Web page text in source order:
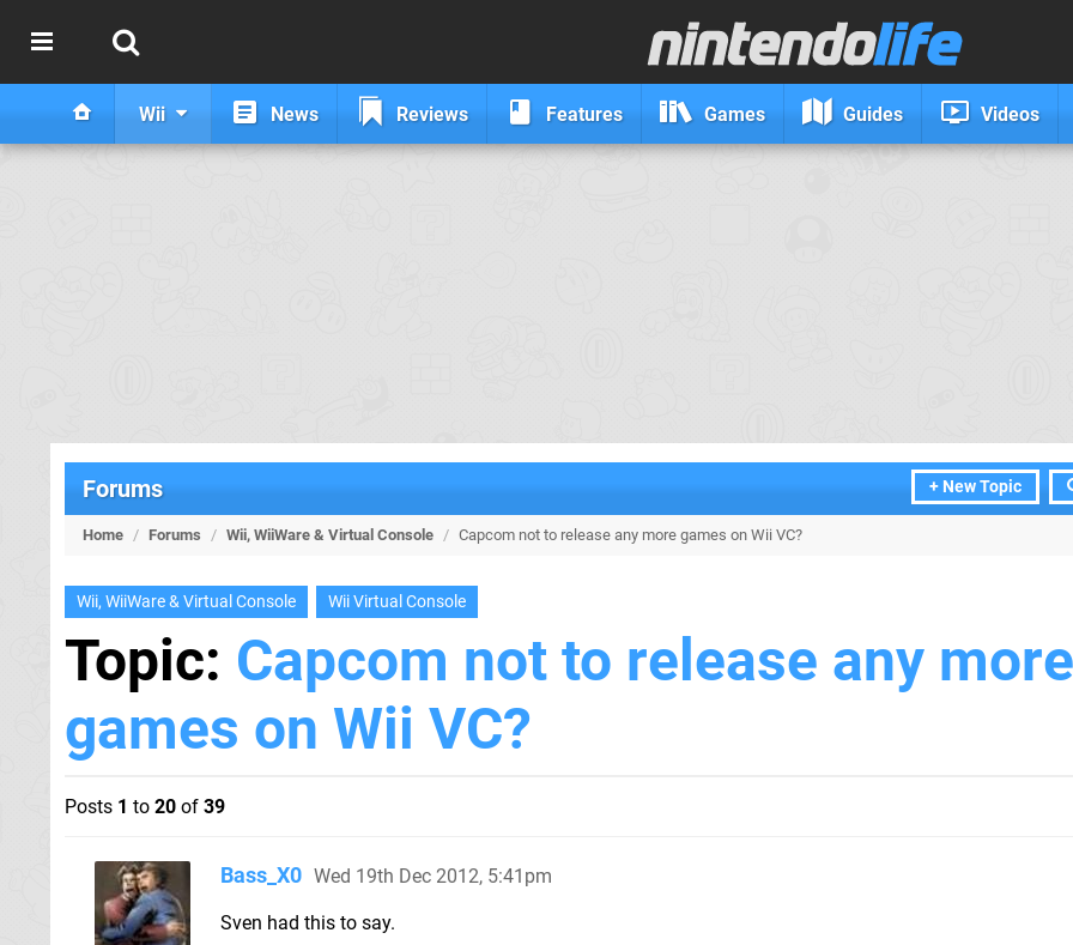
Wii News Reviews Features Games Guides Videos
+ New Topic
Forums
Home / Forums / Wii, WiiWare & Virtual Console / Capcom not to release any more games on Wii VC?
Wii, WiiWare & Virtual Console Wii Virtual Console
Topic: Capcom not to release any more
games on Wii VC?
Posts 1 to 20 of 39
Bass_X0 Wed 19th Dec 2012, 5:41pm
Sven had this to say.